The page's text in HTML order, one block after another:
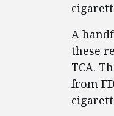
A
these
TCA.
from